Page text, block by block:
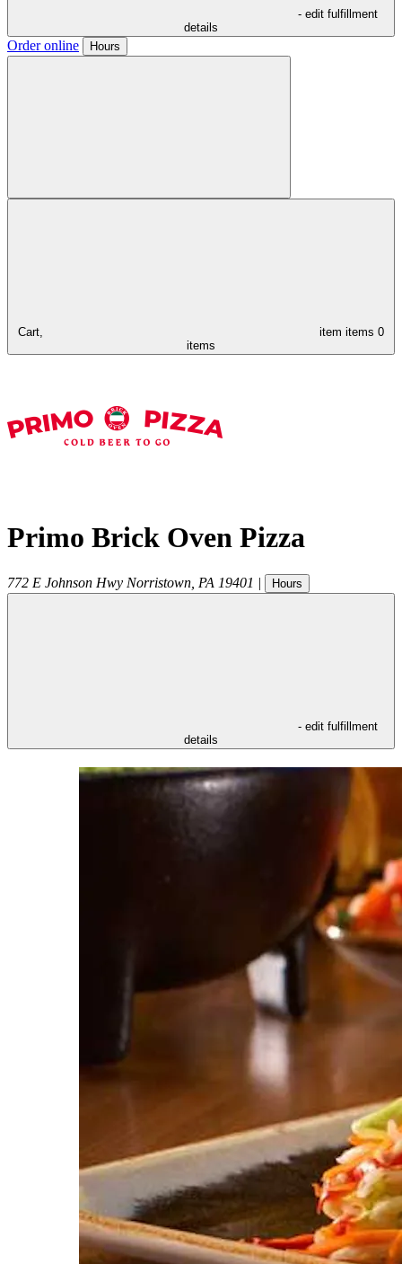
- edit fulfillment
details
Order online Hours
Cart, item items 0
items
Primo Brick Oven Pizza
772 E Johnson Hwy Norristown PA 19401 | Hours
- edit fulfillment
details